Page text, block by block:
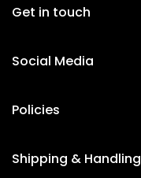
Get in touch
Social Media
Policies
Shipping & Handling